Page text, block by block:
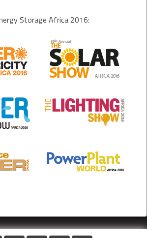
Storage Africa 2016: